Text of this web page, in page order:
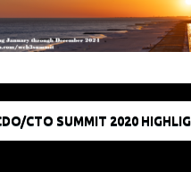
CTO SUMMIT 2020